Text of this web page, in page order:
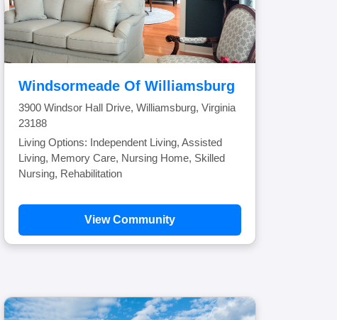
Windsormeade Of Williamsburg
3900 Windsor Hall Drive, Williamsburg, Virginia
23188
Living Options: Independent Living, Assisted
Living, Memory Care, Nursing Home, Skilled
Nursing, Rehabilitation
View Community